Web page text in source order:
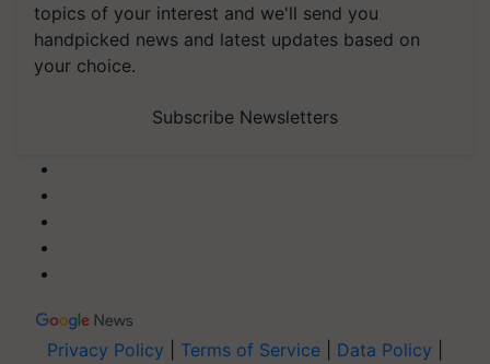
topics of your interest and we'll send you
handpicked news and latest updates based on
your choice.
Subscribe Newsletters
Privacy Policy Terms of Service Data Policy